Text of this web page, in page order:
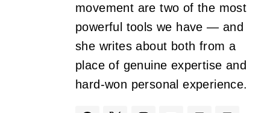
movement are two of the most
powerful tools we have — and
she writes about both from a
place of genuine expertise and
hard-won personal experience.